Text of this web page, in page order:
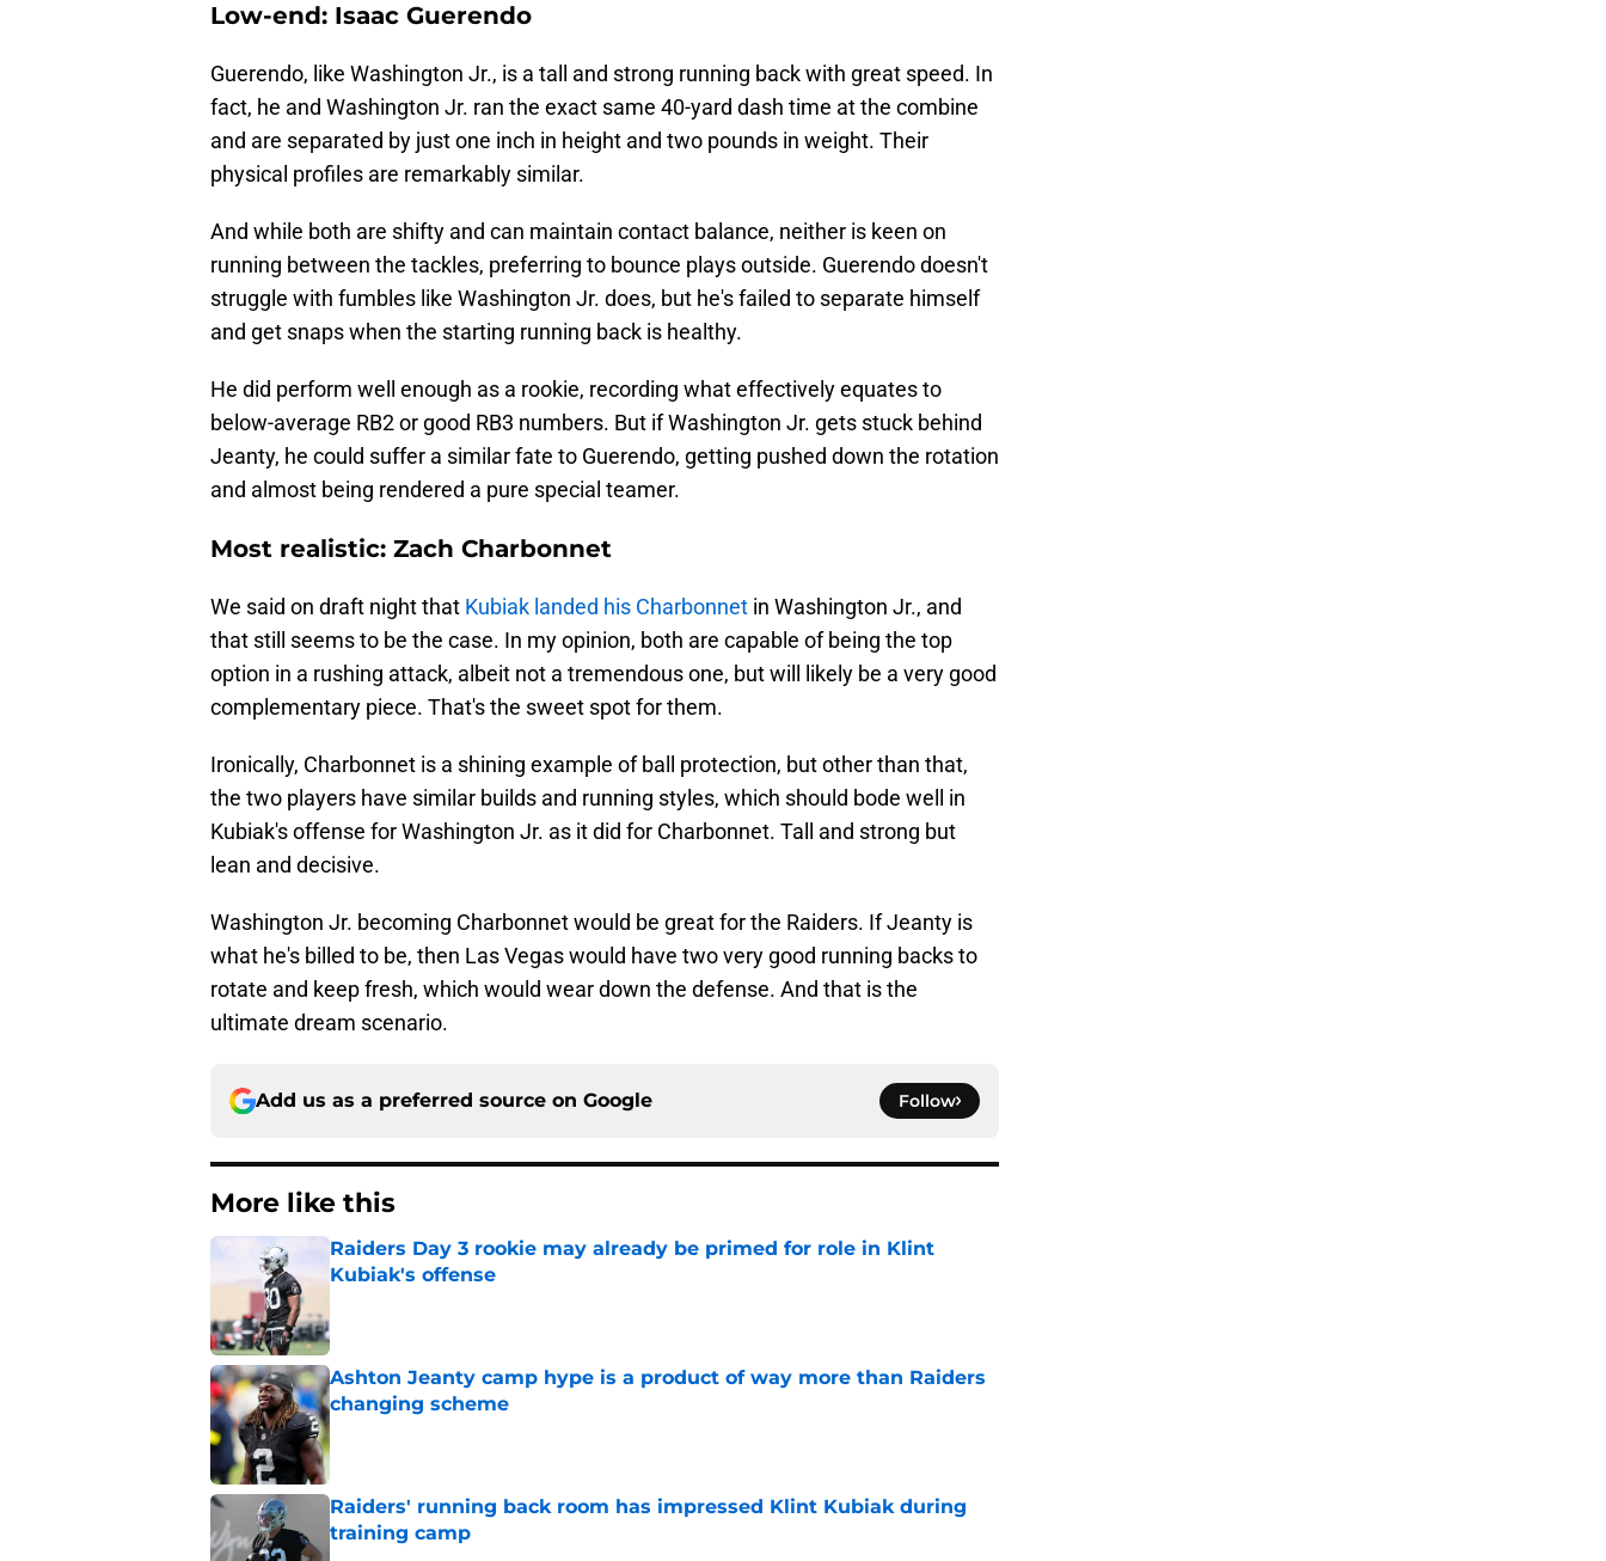
Low-end: Isaac Guerendo
Guerendo, like Washington Jr., is a tall and strong running back with great speed. In
fact, he and Washington Jr. ran the exact same 40-yard dash time at the combine
and are separated by just one inch in height and two pounds in weight. Their
physical profiles are remarkably similar.
And while both are shifty and can maintain contact balance, neither is keen on
running between the tackles, preferring to bounce plays outside. Guerendo doesn't
struggle with fumbles like Washington Jr. does, but he's failed to separate himself
and get snaps when the starting running back is healthy.
He did perform well enough as a rookie, recording what effectively equates to
below-average RB2 or good RB3 numbers. But if Washington Jr. gets stuck behind
Jeanty, he could suffer a similar fate to Guerendo, getting pushed down the rotation
and almost being rendered a pure special teamer.
Most realistic: Zach Charbonnet
We said on draft night that Kubiak landed his Charbonnet in Washington Jr., and
that still seems to be the case. In my opinion, both are capable of being the top
option in a rushing attack, albeit not a tremendous one, but will likely be a very good
complementary piece. That's the sweet spot for them.
Ironically, Charbonnet is a shining example of ball protection, but other than that,
the two players have similar builds and running styles, which should bode well in
Kubiak's offense for Washington Jr. as it did for Charbonnet. Tall and strong but
lean and decisive.
Washington Jr. becoming Charbonnet would be great for the Raiders. If Jeanty is
what he's billed to be, then Las Vegas would have two very good running backs to
rotate and keep fresh, which would wear down the defense. And that is the
ultimate dream scenario.
Add us as a preferred source on Google Follow
More like this
Raiders Day 3 rookie may already be primed for role in Klint
Kubiak's offense
Ashton Jeanty camp hype is a product of way more than Raiders
changing scheme
Published by on Invalid Date
Raiders' running back room has impressed Klint Kubiak during
training camp